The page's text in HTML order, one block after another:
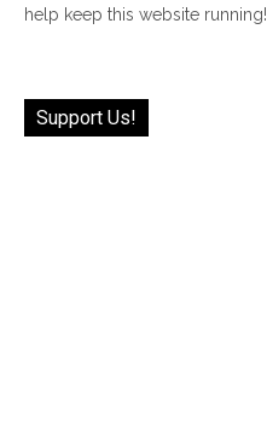
help keep this website
Support Us!